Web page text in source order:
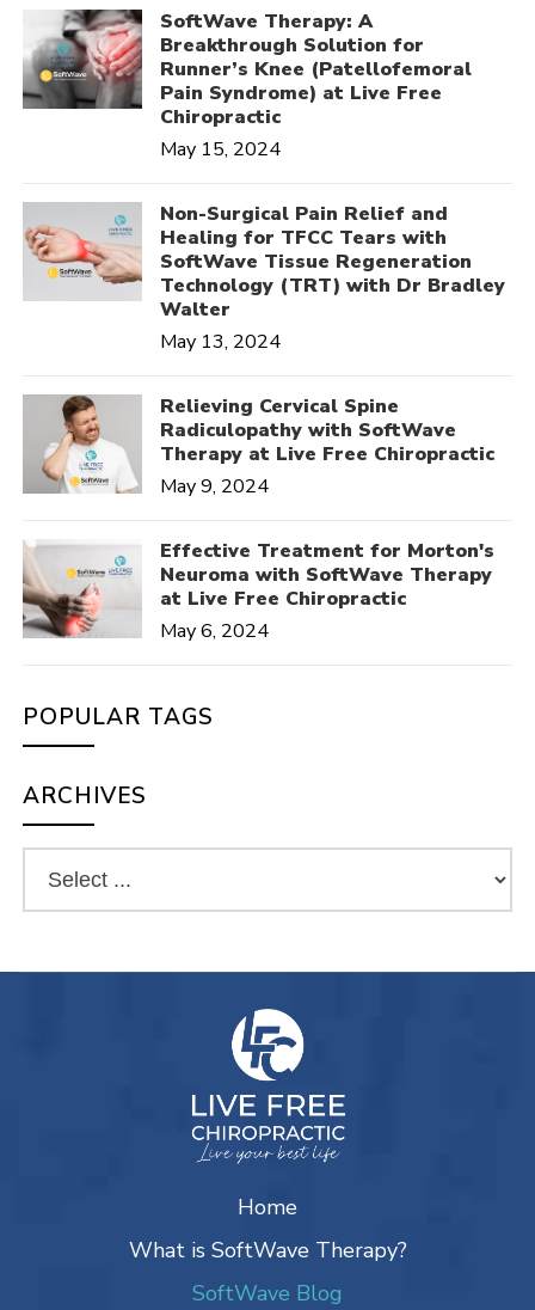
SoftWave Therapy: A
Breakthrough Solution for
Runner’s Knee (Patellofemoral
Pain Syndrome) at Live Free
Chiropractic
May 15, 2024
Non-Surgical Pain Relief and
Healing for TFCC Tears with
SoftWave Tissue Regeneration
Technology (TRT) with Dr Bradley
Walter
May 13, 2024
Relieving Cervical Spine
Radiculopathy with SoftWave
Therapy at Live Free Chiropractic
May 9, 2024
Effective Treatment for Morton's
Neuroma with SoftWave Therapy
at Live Free Chiropractic
May 6, 2024
POPULAR TAGS
ARCHIVES
Home
What is SoftWave Therapy?
SoftWave Blog